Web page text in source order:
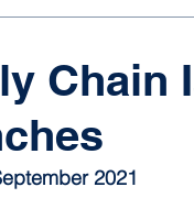
Chain
2021